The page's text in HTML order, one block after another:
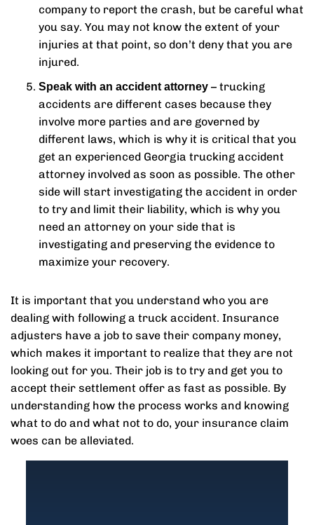
company to report the crash, but be careful what
you say. You may not know the extent of your
injuries at that point, so don’t deny that you are
injured.
Speak with an accident attorney – trucking
accidents are different cases because they
involve more parties and are governed by
different laws, which is why it is critical that you
get an experienced Georgia trucking accident
attorney involved as soon as possible. The other
side will start investigating the accident in order
to try and limit their liability, which is why you
need an attorney on your side that is
investigating and preserving the evidence to
maximize your recovery.
It is important that you understand who you are
dealing with following a truck accident. Insurance
adjusters have a job to save their company money,
which makes it important to realize that they are not
looking out for you. Their job is to try and get you to
accept their settlement offer as fast as possible. By
understanding how the process works and knowing
what to do and what not to do, your insurance claim
woes can be alleviated.